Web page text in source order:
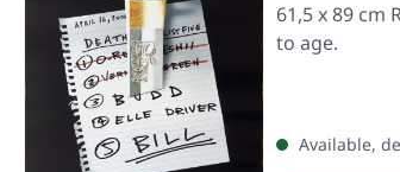
61,5 x 89 cm
to age.
Available,